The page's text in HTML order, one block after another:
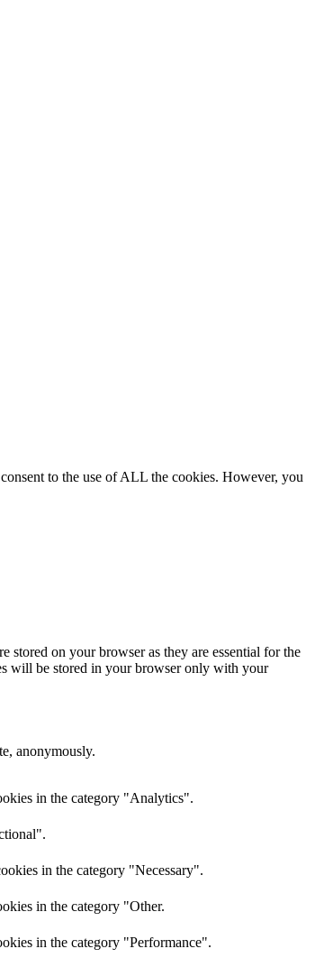
to the use of ALL the cookies. However, you
stored on your browser as they are essential for the
will be stored in your browser only with your
anonymously.
in the category "Analytics".
in the category "Necessary".
in the category "Other.
in the category "Performance".